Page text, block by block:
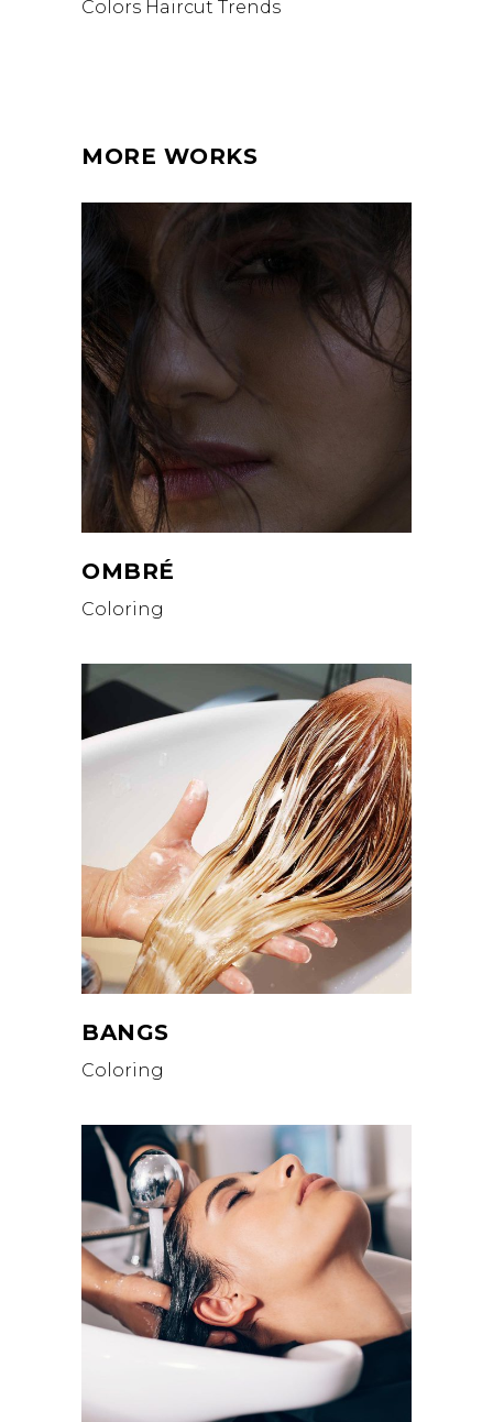
Colors Haircut Trends
MORE WORKS
OMBRÉ
Coloring
BANGS
Coloring